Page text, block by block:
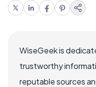
WiseGeek is
trustworthy
reputable sources